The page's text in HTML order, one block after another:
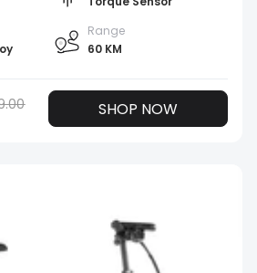
Range
60 KM
SHOP NOW